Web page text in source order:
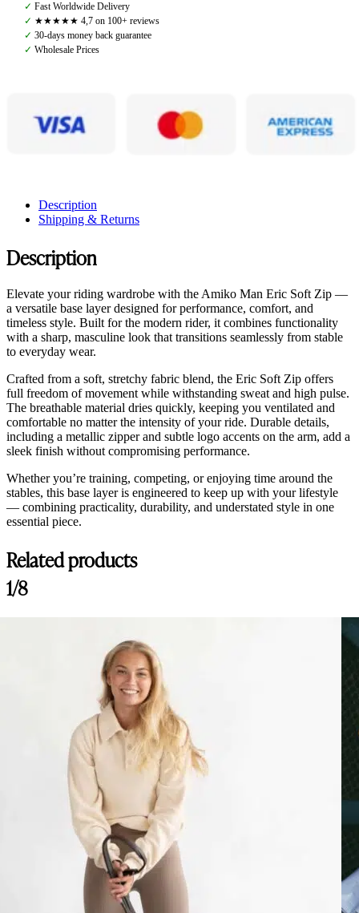
Black
quantity
✓ Fast Worldwide Delivery
✓ ★★★★★ 4,7 on 100+ reviews
✓ 30-days money back guarantee
✓ Wholesale Prices
Description
Shipping & Returns
Description
Elevate your riding wardrobe with the Amiko Man Eric Soft Zip —
a versatile base layer designed for performance, comfort, and
timeless style. Built for the modern rider, it combines functionality
with a sharp, masculine look that transitions seamlessly from stable
to everyday wear.
Crafted from a soft, stretchy fabric blend, the Eric Soft Zip offers
full freedom of movement while withstanding sweat and high pulse.
The breathable material dries quickly, keeping you ventilated and
comfortable no matter the intensity of your ride. Durable details,
including a metallic zipper and subtle logo accents on the arm, add a
sleek finish without compromising performance.
Whether you’re training, competing, or enjoying time around the
stables, this base layer is engineered to keep up with your lifestyle
— combining practicality, durability, and understated style in one
essential piece.
Related products
1/8